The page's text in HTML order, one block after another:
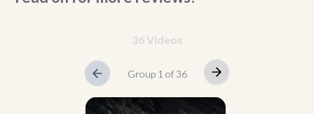
36 Videos
Group 1 of 36